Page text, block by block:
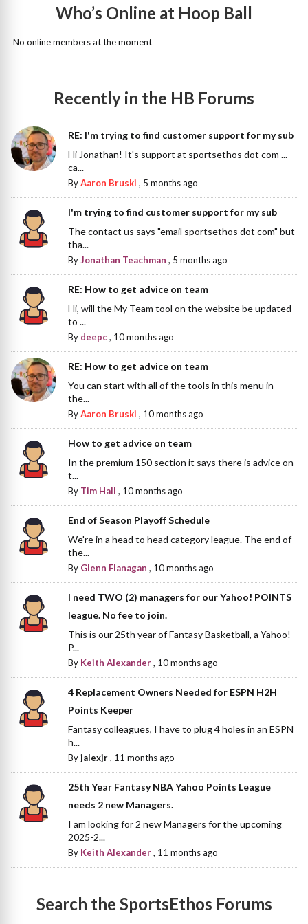
Who’s Online at Hoop Ball
No online members at the moment
Recently in the HB Forums
RE: I'm trying to find customer support for my sub
Hi Jonathan! It's support at sportsethos dot com ...
ca...
ByAaron Bruski , 5 months ago
I'm trying to find customer support for my sub
The contact us says "email sportsethos dot com" but
tha...
ByJonathan Teachman , 5 months ago
RE: How to get advice on team
Hi, will the My Team tool on the website be updated
to ...
By deepc, 10 months ago
RE: How to get advice on team
You can start with all of the tools in this menu in
the...
ByAaron Bruski , 10 months ago
How to get advice on team
In the premium 150 section it says there is advice on
t...
By Tim Hall , 10 months ago
End of Season Playoff Schedule
We're in a head to head category league. The end of
the...
By Glenn Flanagan , 10 months ago
I need TWO (2) managers for our Yahoo! POINTS
league. No fee to join.
This is our 25th year of Fantasy Basketball, a Yahoo!
P...
By Keith Alexander, 10 months ago
4 Replacement Owners Needed for ESPN H2H
Points Keeper
Fantasy colleagues, I have to plug 4 holes in an ESPN
h...
Byjalexjr, 11 months ago
25th Year Fantasy NBA Yahoo Points League
needs 2 new Managers.
I am looking for 2 new Managers for the upcoming
2025-2...
By Keith Alexander, 11 months ago
Search the SportsEthos Forums